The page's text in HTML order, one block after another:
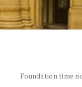
Foundation time